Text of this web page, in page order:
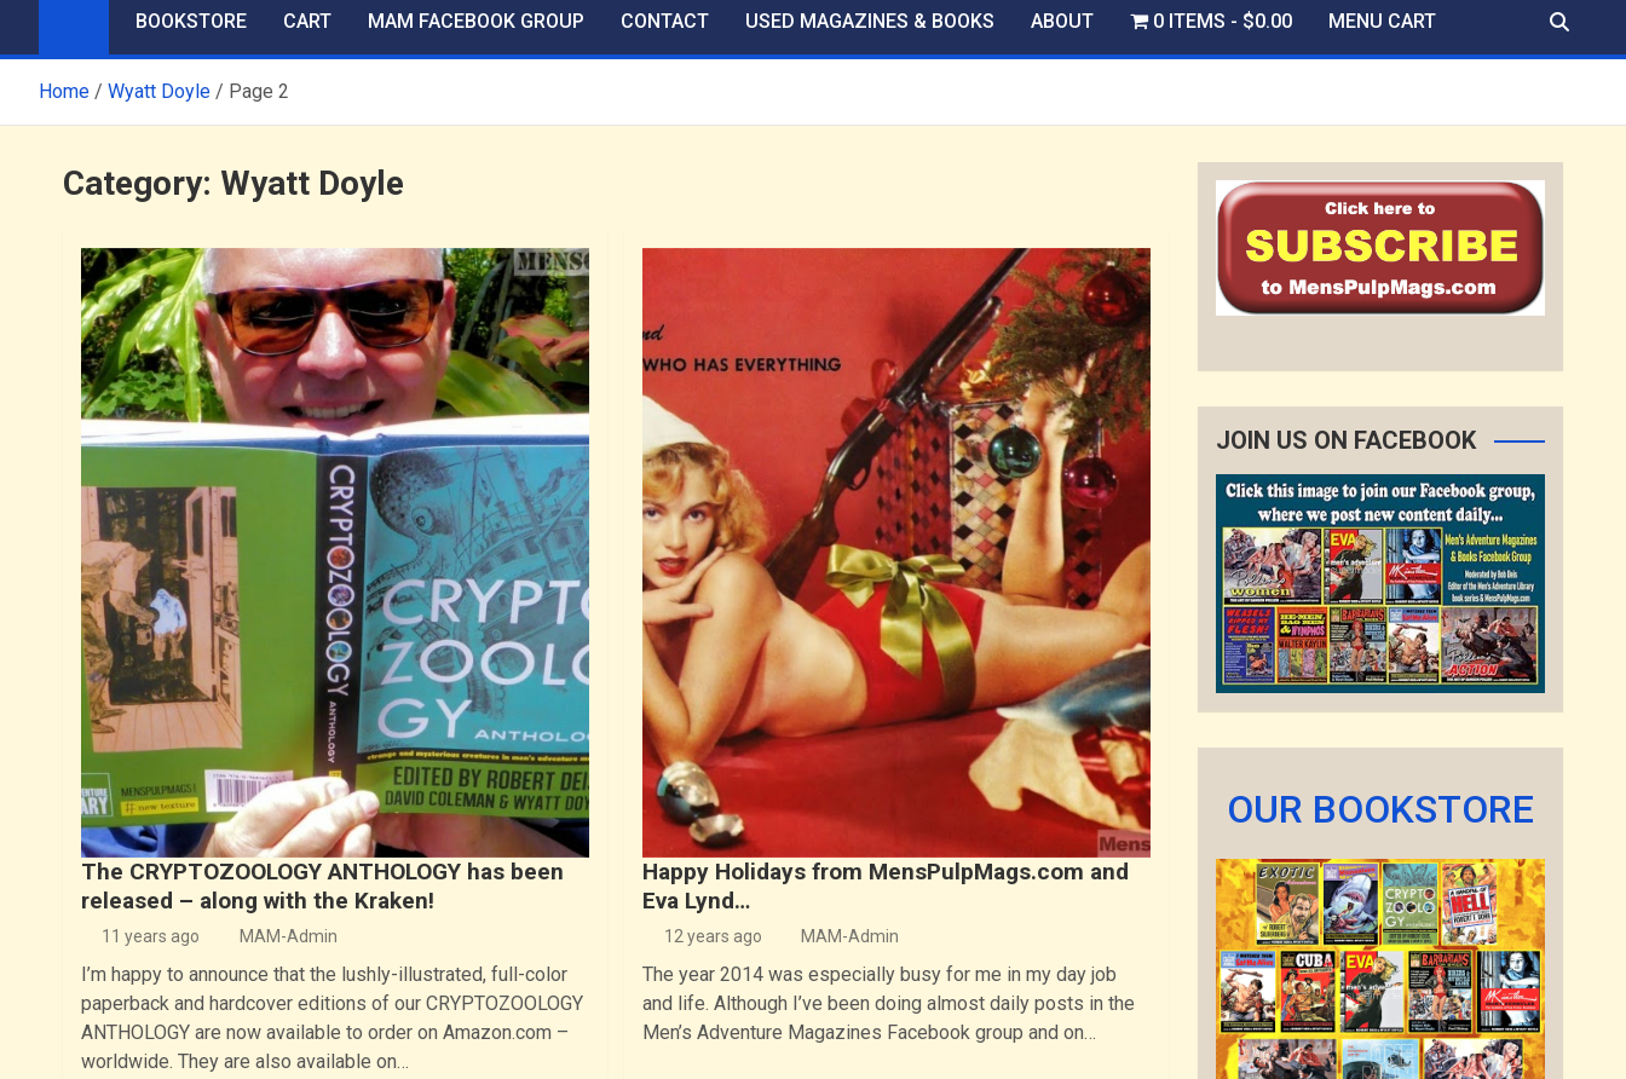
BOOKSTORE CART MAM FACEBOOK GROUP CONTACT USED MAGAZINES & BOOKS ABOUT 0 ITEMS $0.00 MENU CART
Home Wyatt Doyle Page 2
Category: Wyatt Doyle
The CRYPTOZOOLOGY ANTHOLOGY has been
released – along with the Kraken!
11 years ago MAM-Admin
I’m happy to announce that the lushly-illustrated, full-color
paperback and hardcover editions of our CRYPTOZOOLOGY
ANTHOLOGY are now available to order on Amazon.com –
worldwide. They are also available on…
Happy Holidays from MensPulpMags.com and
Eva Lynd…
12 years ago MAM-Admin
The year 2014 was especially busy for me in my day job
and life. Although I’ve been doing almost daily posts in the
Men’s Adventure Magazines Facebook group and on…
JOIN US ON FACEBOOK
OUR BOOKSTORE